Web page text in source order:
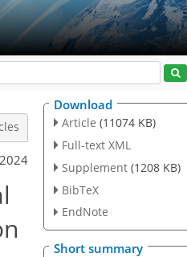
Download
Article (11074 KB)
Full-text XML
Supplement (1208 KB)
BibTeX
EndNote
Short summary